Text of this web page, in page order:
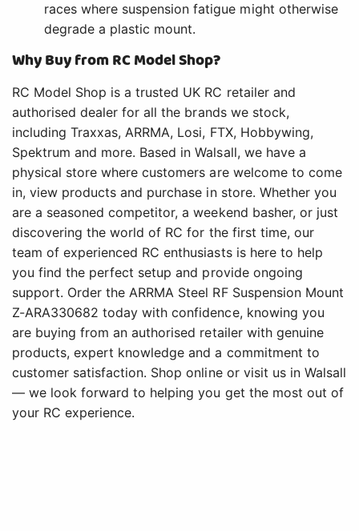
races where suspension fatigue might otherwise
degrade a plastic mount.
Why Buy from RC Model Shop?
RC Model Shop is a trusted UK RC retailer and
authorised dealer for all the brands we stock,
including Traxxas, ARRMA, Losi, FTX, Hobbywing,
Spektrum and more. Based in Walsall, we have a
physical store where customers are welcome to come
in, view products and purchase in store. Whether you
are a seasoned competitor, a weekend basher, or just
discovering the world of RC for the first time, our
team of experienced RC enthusiasts is here to help
you find the perfect setup and provide ongoing
support. Order the ARRMA Steel RF Suspension Mount
Z-ARA330682 today with confidence, knowing you
are buying from an authorised retailer with genuine
products, expert knowledge and a commitment to
customer satisfaction. Shop online or visit us in Walsall
— we look forward to helping you get the most out of
your RC experience.